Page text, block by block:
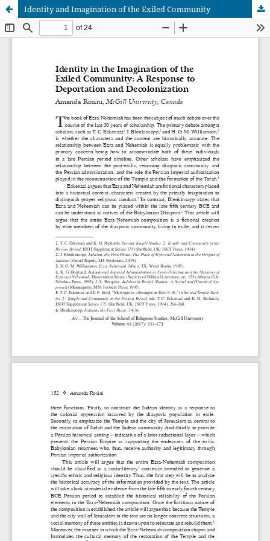
Identity and Imagination of the Exiled Community